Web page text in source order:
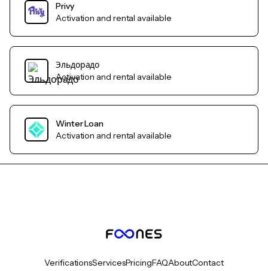
Privy
Activation and rental available
Эльдорадо
Activation and rental available
Winter Loan
Activation and rental available
VerificationsServicesPricingFAQAboutContact